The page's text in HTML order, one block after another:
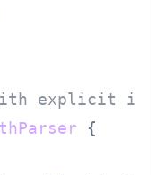
explicit
{